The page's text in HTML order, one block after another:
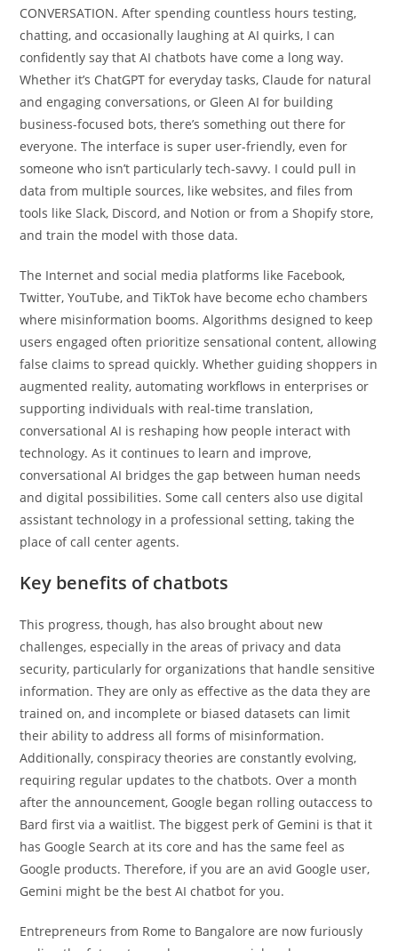
CONVERSATION. After spending countless hours testing,
chatting, and occasionally laughing at AI quirks, I can
confidently say that AI chatbots have come a long way.
Whether it’s ChatGPT for everyday tasks, Claude for natural
and engaging conversations, or Gleen AI for building
business-focused bots, there’s something out there for
everyone. The interface is super user-friendly, even for
someone who isn’t particularly tech-savvy. I could pull in
data from multiple sources, like websites, and files from
tools like Slack, Discord, and Notion or from a Shopify store,
and train the model with those data.
The Internet and social media platforms like Facebook,
Twitter, YouTube, and TikTok have become echo chambers
where misinformation booms. Algorithms designed to keep
users engaged often prioritize sensational content, allowing
false claims to spread quickly. Whether guiding shoppers in
augmented reality, automating workflows in enterprises or
supporting individuals with real-time translation,
conversational AI is reshaping how people interact with
technology. As it continues to learn and improve,
conversational AI bridges the gap between human needs
and digital possibilities. Some call centers also use digital
assistant technology in a professional setting, taking the
place of call center agents.
Key benefits of chatbots
This progress, though, has also brought about new
challenges, especially in the areas of privacy and data
security, particularly for organizations that handle sensitive
information. They are only as effective as the data they are
trained on, and incomplete or biased datasets can limit
their ability to address all forms of misinformation.
Additionally, conspiracy theories are constantly evolving,
requiring regular updates to the chatbots. Over a month
after the announcement, Google began rolling outaccess to
Bard first via a waitlist. The biggest perk of Gemini is that it
has Google Search at its core and has the same feel as
Google products. Therefore, if you are an avid Google user,
Gemini might be the best AI chatbot for you.
Entrepreneurs from Rome to Bangalore are now furiously